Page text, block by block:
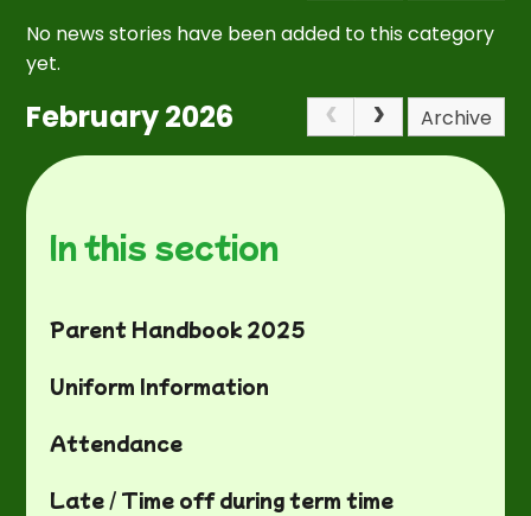
No news stories have been added to this category
yet.
February 2026 Archive
In this section
Parent Handbook 2025
Uniform Information
Attendance
Late / Time off during term time